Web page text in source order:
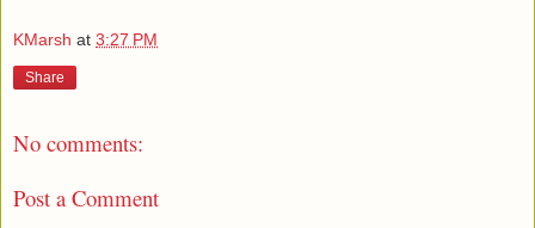
KMarsh at 3:27 PM
Share
No comments:
Post a Comment